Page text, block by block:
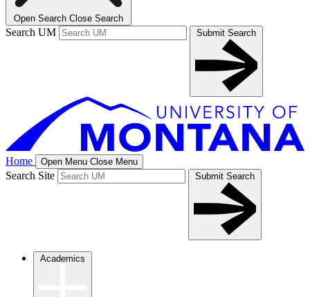
Open Search Close Search
Search UM Submit Search
Home Open Menu Close Menu
Search Site Submit Search
Academics